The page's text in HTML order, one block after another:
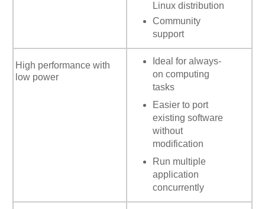
Linux distribution
Community
support
High performance with
low power
Ideal for always-
on computing
tasks
Easier to port
existing software
without
modification
Run multiple
application
concurrently